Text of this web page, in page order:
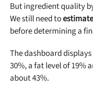
But ingredient quality
We still need toestimate
before determining a
The dashboard displays
30%, a fat level of 19%
about 43%.